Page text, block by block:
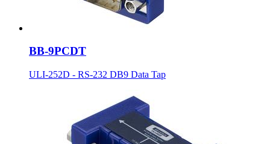
BB-9PCDT
ULI-252D - RS-232 DB9 Data Tap